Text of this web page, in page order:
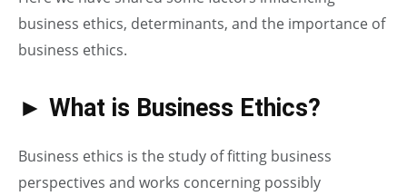
business ethics, determinants, and the importance of
business ethics.
► What is Business Ethics?
Business ethics is the study of fitting business
perspectives and works concerning possibly